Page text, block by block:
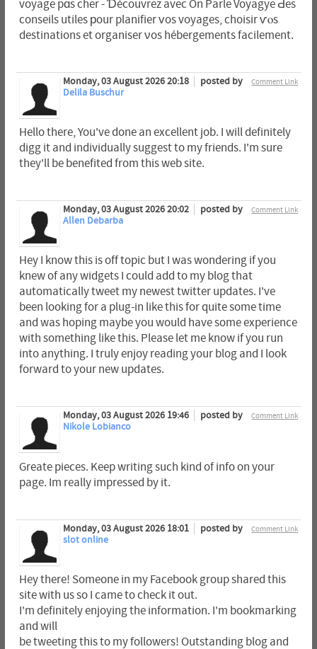
voyage pɑs cher - Ɗécouvrez avec On Parle Voyagye Ԁes
conseils utiles рour planifier ᴠos voyages, choisir ѵⲟs
destinations et organiser νos hébergements facilement.
Comment Link
Monday, 03 August 2026 20:18
posted by
Delila Buschur
Hello there, You've done an excellent job. I will definitely
digg it and individually suggest to my friends. I'm sure
they'll be benefited from this web site.
Comment Link
Monday, 03 August 2026 20:02
posted by
Allen Debarba
Hey I know this is off topic but I was wondering if you
knew of any widgets I could add to my blog that
automatically tweet my newest twitter updates. I've
been looking for a plug-in like this for quite some time
and was hoping maybe you would have some experience
with something like this. Please let me know if you run
into anything. I truly enjoy reading your blog and I look
forward to your new updates.
Comment Link
Monday, 03 August 2026 19:46
posted by
Nikole Lobianco
Greate pieces. Keep writing such kind of info on your
page. Im really impressed by it.
Comment Link
Monday, 03 August 2026 18:01
posted by
slot online
Hey there! Someone in my Facebook group shared this
site with us so I came to check it out.
I'm definitely enjoying the information. I'm bookmarking
and will
be tweeting this to my followers! Outstanding blog and